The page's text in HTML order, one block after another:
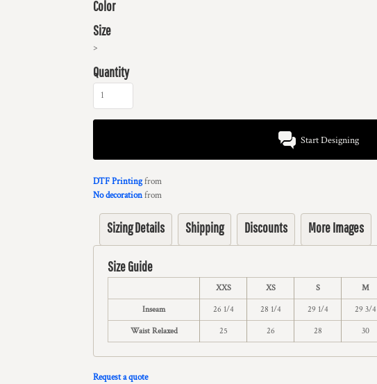
Color
Size
>
Quantity
Start Designing
DTF Printingfrom
No decorationfrom
Sizing Details Shipping Discounts More Images
Size Guide
XXS XS S M
Inseam 26 1/4 28 1/4 29 1/4 29 3/4
Waist Relaxed 25 26 28 30
Request a quote